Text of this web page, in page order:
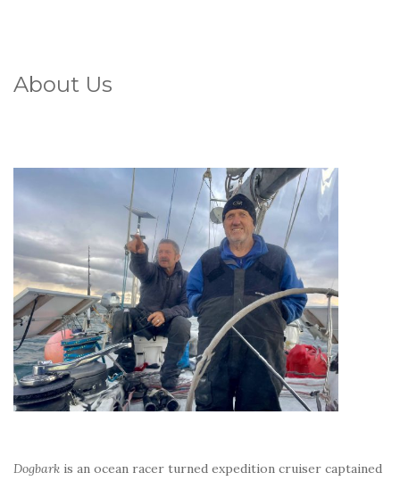
About Us
Dogbark is an ocean racer turned expedition cruiser captained